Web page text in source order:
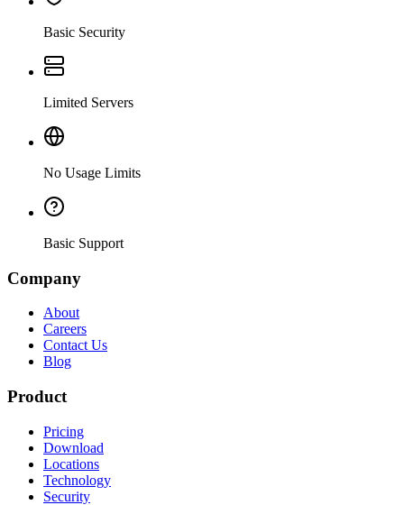
Basic Security
Limited Servers
No Usage Limits
Basic Support
Company
About
Careers
Contact Us
Blog
Product
Pricing
Download
Locations
Technology
Security